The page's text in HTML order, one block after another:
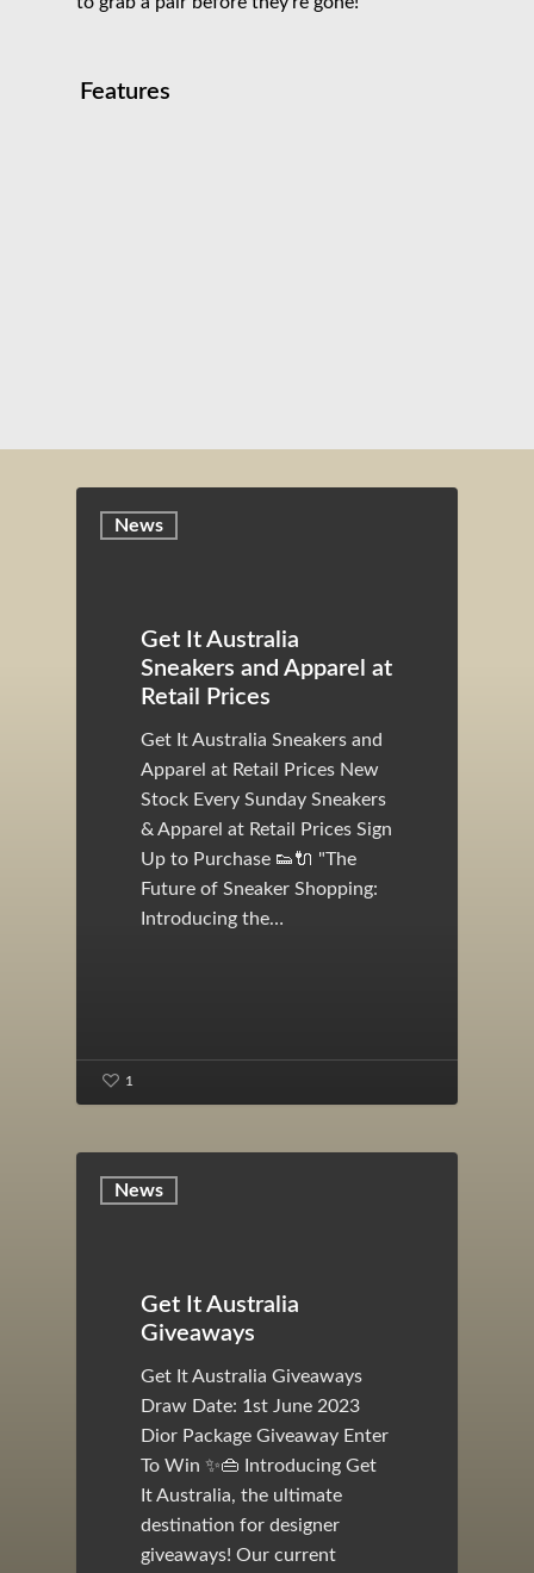
Features
News
Get It Australia
Sneakers and Apparel at
Retail Prices
Get It Australia Sneakers and
Apparel at Retail Prices New
Stock Every Sunday Sneakers
& Apparel at Retail Prices Sign
Up to Purchase 👟🔌 "The
Future of Sneaker Shopping:
Introducing the…
1
News
Get It Australia
Giveaways
Get It Australia Giveaways
Draw Date: 1st June 2023
Dior Package Giveaway Enter
To Win ✨👜 Introducing Get
It Australia, the ultimate
destination for designer
giveaways! Our current